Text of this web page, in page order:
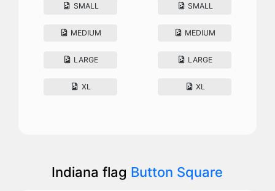
SMALL
MEDIUM
LARGE
XL
SMALL
MEDIUM
LARGE
XL
Indiana flag Button Square